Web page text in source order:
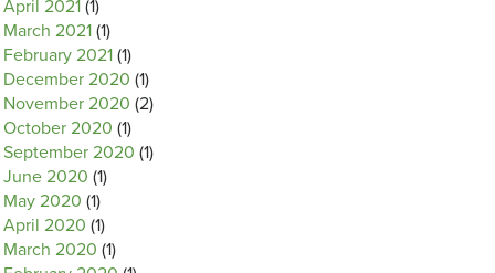
April 2021 (1)
March 2021 (1)
February 2021 (1)
December 2020 (1)
November 2020 (2)
October 2020 (1)
September 2020 (1)
June 2020 (1)
May 2020 (1)
April 2020 (1)
March 2020 (1)